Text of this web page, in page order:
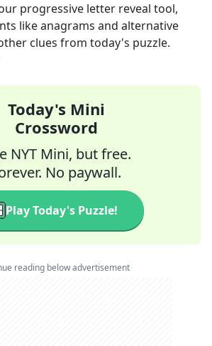
progressive letter reveal tool,
like anagrams and alternative
clues from today's puzzle.
Today's Mini
Crossword
NYT Mini, but free.
No paywall.
Play Today's Puzzle!
reading below advertisement